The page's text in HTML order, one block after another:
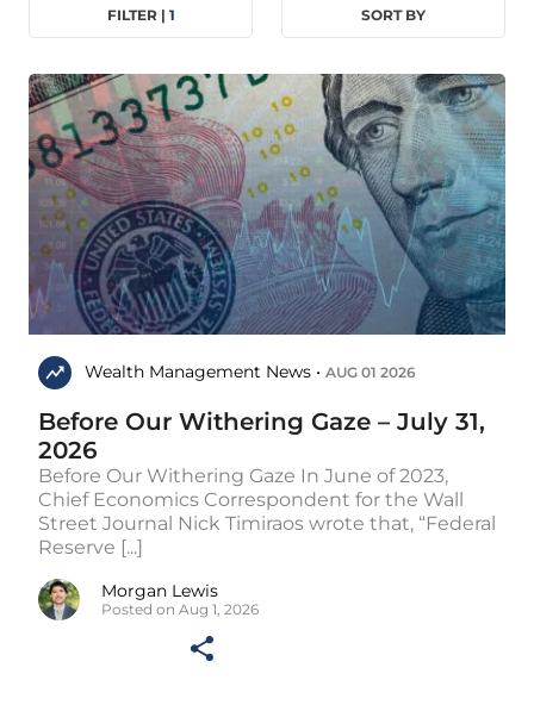
FILTER | 1 SORT BY
Wealth Management News • AUG 01 2026
Before Our Withering Gaze – July 31,
2026
Before Our Withering Gaze In June of 2023,
Chief Economics Correspondent for the Wall
Street Journal Nick Timiraos wrote that, “Federal
Reserve [...]
Morgan Lewis
Posted on Aug 1, 2026